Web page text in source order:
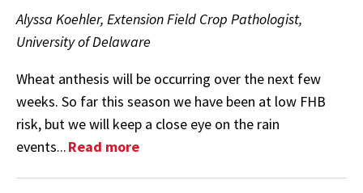
Alyssa Koehler, Extension Field Crop Pathologist,
University of Delaware
Wheat anthesis will be occurring over the next few
weeks. So far this season we have been at low FHB
risk, but we will keep a close eye on the rain
events...Read more